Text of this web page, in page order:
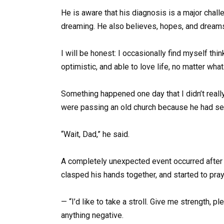
He is aware that his diagnosis is a major
dreaming. He also believes, hopes, and
I will be honest: I occasionally find myself
optimistic, and able to love life, no matter
Something happened one day that I didn’t
were passing an old church because he had
“Wait, Dad,” he said.
A completely unexpected event occurred
clasped his hands together, and started to
— “I’d like to take a stroll. Give me strength,
anything negative.